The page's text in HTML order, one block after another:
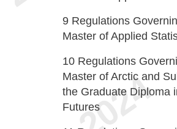
9 Regulations
Master of Applied
10 Regulations
Master of Arctic and
the Graduate Diploma
Futures